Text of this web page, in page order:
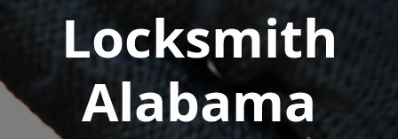
Locksmith
Alabama